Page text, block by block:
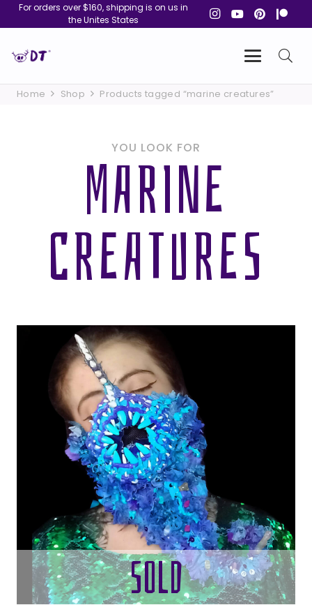
For orders over $160, shipping is on us in
the Unites States
Home Shop Products tagged “marine creatures”
YOU LOOK FOR
MARINE
CREATURES